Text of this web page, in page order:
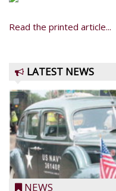
Read the printed article...
LATEST NEWS
NEWS